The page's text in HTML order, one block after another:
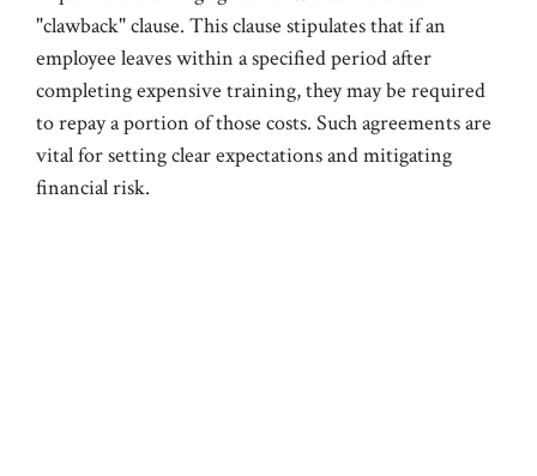
"clawback" clause. This clause stipulates that if an
employee leaves within a specified period after
completing expensive training, they may be required
to repay a portion of those costs. Such agreements are
vital for setting clear expectations and mitigating
financial risk.